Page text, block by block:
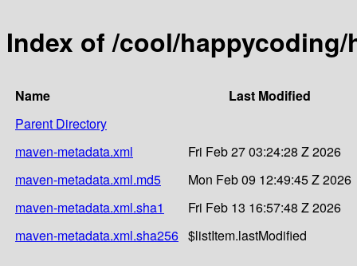
Index of /cool/
Name
Last Modified
Parent Directory
maven-metadata.xml
Fri Feb 27 03:24:28 Z 2026
maven-metadata.xml.md5
Mon Feb 09 12:49:45 Z 2026
maven-metadata.xml.sha1
Fri Feb 13 16:57:48 Z 2026
maven-metadata.xml.sha256 $listItem.lastModified